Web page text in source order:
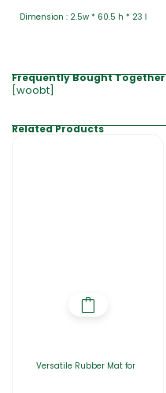
Dimension : 2.5w * 60.5 h * 23 l
Frequently Bought Together
[woobt]
Related Products
Versatile Rubber Mat for